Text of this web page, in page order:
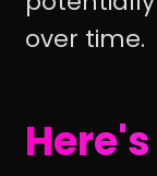
over time.